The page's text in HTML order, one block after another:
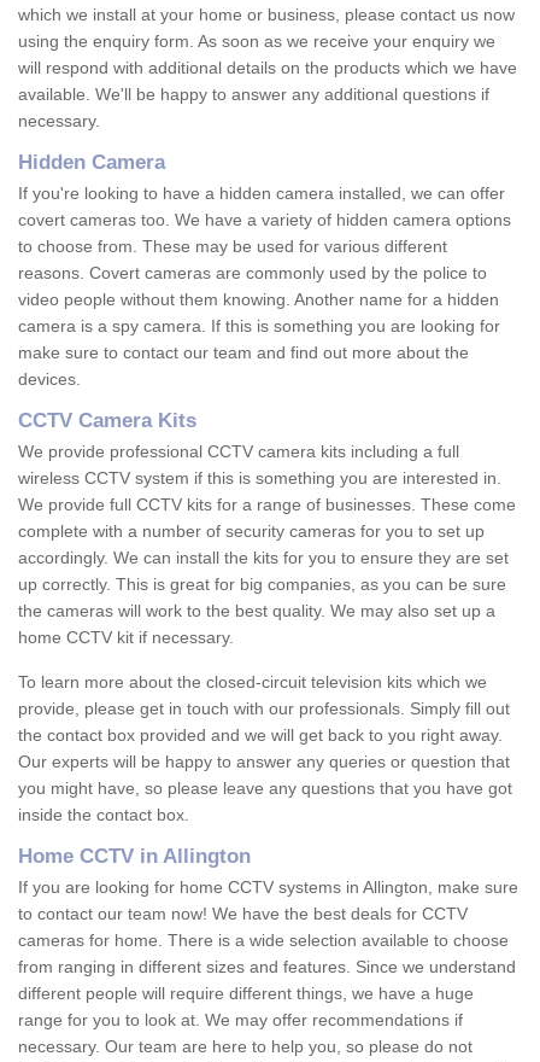
which we install at your home or business, please contact us now
using the enquiry form. As soon as we receive your enquiry we
will respond with additional details on the products which we have
available. We'll be happy to answer any additional questions if
necessary.
Hidden Camera
If you're looking to have a hidden camera installed, we can offer
covert cameras too. We have a variety of hidden camera options
to choose from. These may be used for various different
reasons. Covert cameras are commonly used by the police to
video people without them knowing. Another name for a hidden
camera is a spy camera. If this is something you are looking for
make sure to contact our team and find out more about the
devices.
CCTV Camera Kits
We provide professional CCTV camera kits including a full
wireless CCTV system if this is something you are interested in.
We provide full CCTV kits for a range of businesses. These come
complete with a number of security cameras for you to set up
accordingly. We can install the kits for you to ensure they are set
up correctly. This is great for big companies, as you can be sure
the cameras will work to the best quality. We may also set up a
home CCTV kit if necessary.
To learn more about the closed-circuit television kits which we
provide, please get in touch with our professionals. Simply fill out
the contact box provided and we will get back to you right away.
Our experts will be happy to answer any queries or question that
you might have, so please leave any questions that you have got
inside the contact box.
Home CCTV in Allington
If you are looking for home CCTV systems in Allington, make sure
to contact our team now! We have the best deals for CCTV
cameras for home. There is a wide selection available to choose
from ranging in different sizes and features. Since we understand
different people will require different things, we have a huge
range for you to look at. We may offer recommendations if
necessary. Our team are here to help you, so please do not